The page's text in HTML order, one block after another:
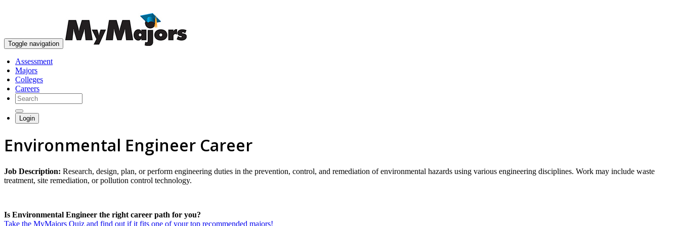
Toggle navigation
Assessment
Majors
Colleges
Careers
Login
Environmental Engineer Career
Job Description: Research, design, plan, or perform engineering duties in the prevention, control, and remediation of environmental hazards using various engineering disciplines. Work may include waste
treatment, site remediation, or pollution control technology.
Is Environmental Engineer the right career path for you?
Take the MyMajors Quiz and find out if it fits one of your top recommended majors!